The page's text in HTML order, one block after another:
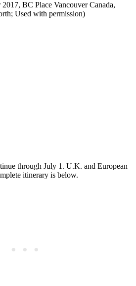
BC Place Vancouver Canada,
Used with permission)
through July 1. U.K. and European
itinerary is below.